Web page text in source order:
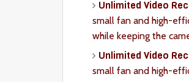
Unlimited Video
small fan and high-
while keeping the
Unlimited Video
small fan and high-